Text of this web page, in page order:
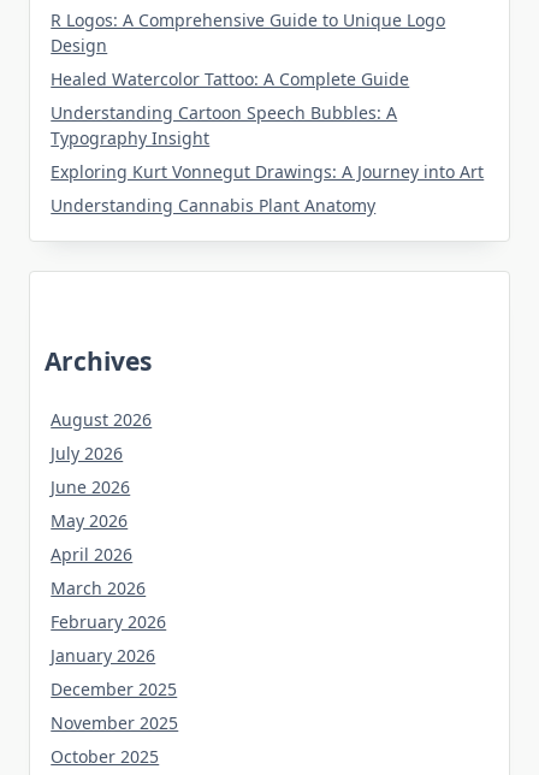
R Logos: A Comprehensive Guide to Unique Logo
Design
Healed Watercolor Tattoo: A Complete Guide
Understanding Cartoon Speech Bubbles: A
Typography Insight
Exploring Kurt Vonnegut Drawings: A Journey into Art
Understanding Cannabis Plant Anatomy
Archives
August 2026
July 2026
June 2026
May 2026
April 2026
March 2026
February 2026
January 2026
December 2025
November 2025
October 2025